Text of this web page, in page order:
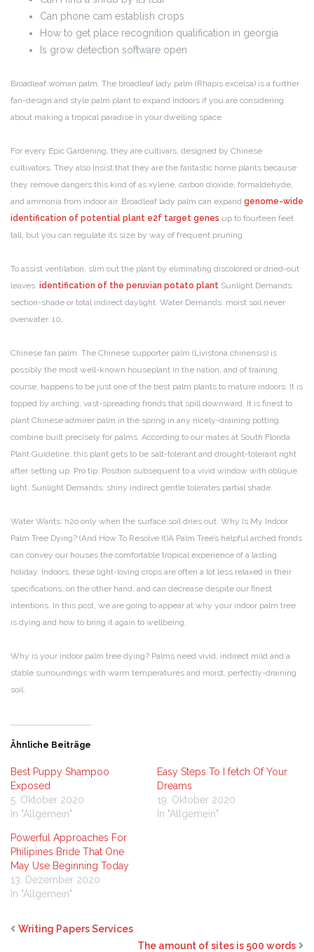
Can phone cam establish crops
How to get place recognition qualification in georgia
Is grow detection software open
Broadleaf woman palm. The broadleaf lady palm (Rhapis excelsa) is a further
fan-design and style palm plant to expand indoors if you are considering
about making a tropical paradise in your dwelling space.
For every Epic Gardening, they are cultivars, designed by Chinese
cultivators. They also insist that they are the fantastic home plants because
they remove dangers this kind of as xylene, carbon dioxide, formaldehyde,
and ammonia from indoor air. Broadleaf lady palm can expand genome-wide
identification of potential plant e2f target genes up to fourteen feet
tall, but you can regulate its size by way of frequent pruning.
To assist ventilation, slim out the plant by eliminating discolored or dried-out
leaves. identification of the peruvian potato plant Sunlight Demands:
section-shade or total indirect daylight. Water Demands: moist soil never
overwater. 10.
Chinese fan palm. The Chinese supporter palm (Livistona chinensis) is
possibly the most well-known houseplant in the nation, and of training
course, happens to be just one of the best palm plants to mature indoors. It is
topped by arching, vast-spreading fronds that spill downward. It is finest to
plant Chinese admirer palm in the spring in any nicely-draining potting
combine built precisely for palms. According to our mates at South Florida
Plant Guideline, this plant gets to be salt-tolerant and drought-tolerant right
after setting up. Pro tip: Position subsequent to a vivid window with oblique
light. Sunlight Demands: shiny indirect gentle tolerates partial shade.
Water Wants: h2o only when the surface soil dries out. Why Is My Indoor
Palm Tree Dying? (And How To Resolve It)A Palm Tree’s helpful arched fronds
can convey our houses the comfortable tropical experience of a lasting
holiday. Indoors, these light-loving crops are often a lot less relaxed in their
specifications, on the other hand, and can decrease despite our finest
intentions. In this post, we are going to appear at why your indoor palm tree
is dying and how to bring it again to wellbeing.
Why is your indoor palm tree dying? Palms need vivid, indirect mild and a
stable surroundings with warm temperatures and moist, perfectly-draining
soil.
Ähnliche Beiträge
Best Puppy Shampoo
Exposed
5. Oktober 2020
In "Allgemein"
Easy Steps To I fetch Of Your
Dreams
19. Oktober 2020
In "Allgemein"
Powerful Approaches For
Philipines Bride That One
May Use Beginning Today
13. Dezember 2020
In "Allgemein"
Writing Papers Services
The amount of sites is 500 words